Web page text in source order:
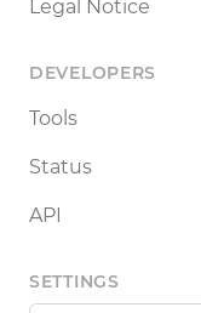
Legal Notice
DEVELOPERS
Tools
Status
API
SETTINGS